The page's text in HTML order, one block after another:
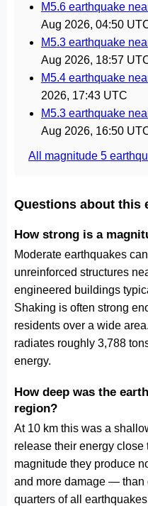
M5.6 earthquake
Aug 2026, 04:50
M5.3 earthquake
Aug 2026, 18:57
M5.4 earthquake
2026, 17:43 UTC
M5.3 earthquake
Aug 2026, 16:50
All magnitude 5
Questions about this
How strong is a
Moderate earthquakes
unreinforced structures
engineered buildings
Shaking is often strong
residents over a wide
radiates roughly 3,788
energy.
How deep was the
region?
At 10 km this was a
release their energy close
magnitude they produce
and more damage — than
quarters of all